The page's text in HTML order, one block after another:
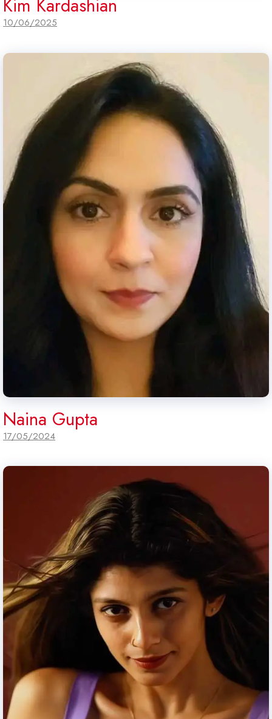
Kim Kardashian
10/06/2025
Naina Gupta
17/05/2024